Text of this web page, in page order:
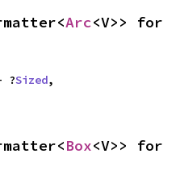
Arc<V>> for
?
Sized,
Box<V>> for